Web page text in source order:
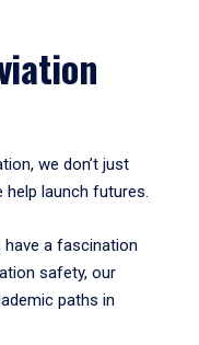
we don’t just
launch futures.
have a fascination
safety, our
paths in